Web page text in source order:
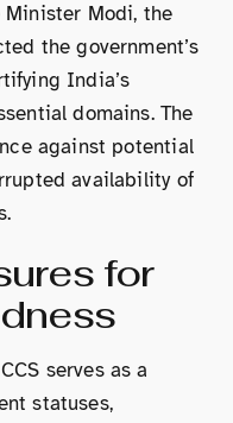
Minister Modi, the
the government’s
India’s
domains. The
against potential
availability of
for
serves as a
statuses,